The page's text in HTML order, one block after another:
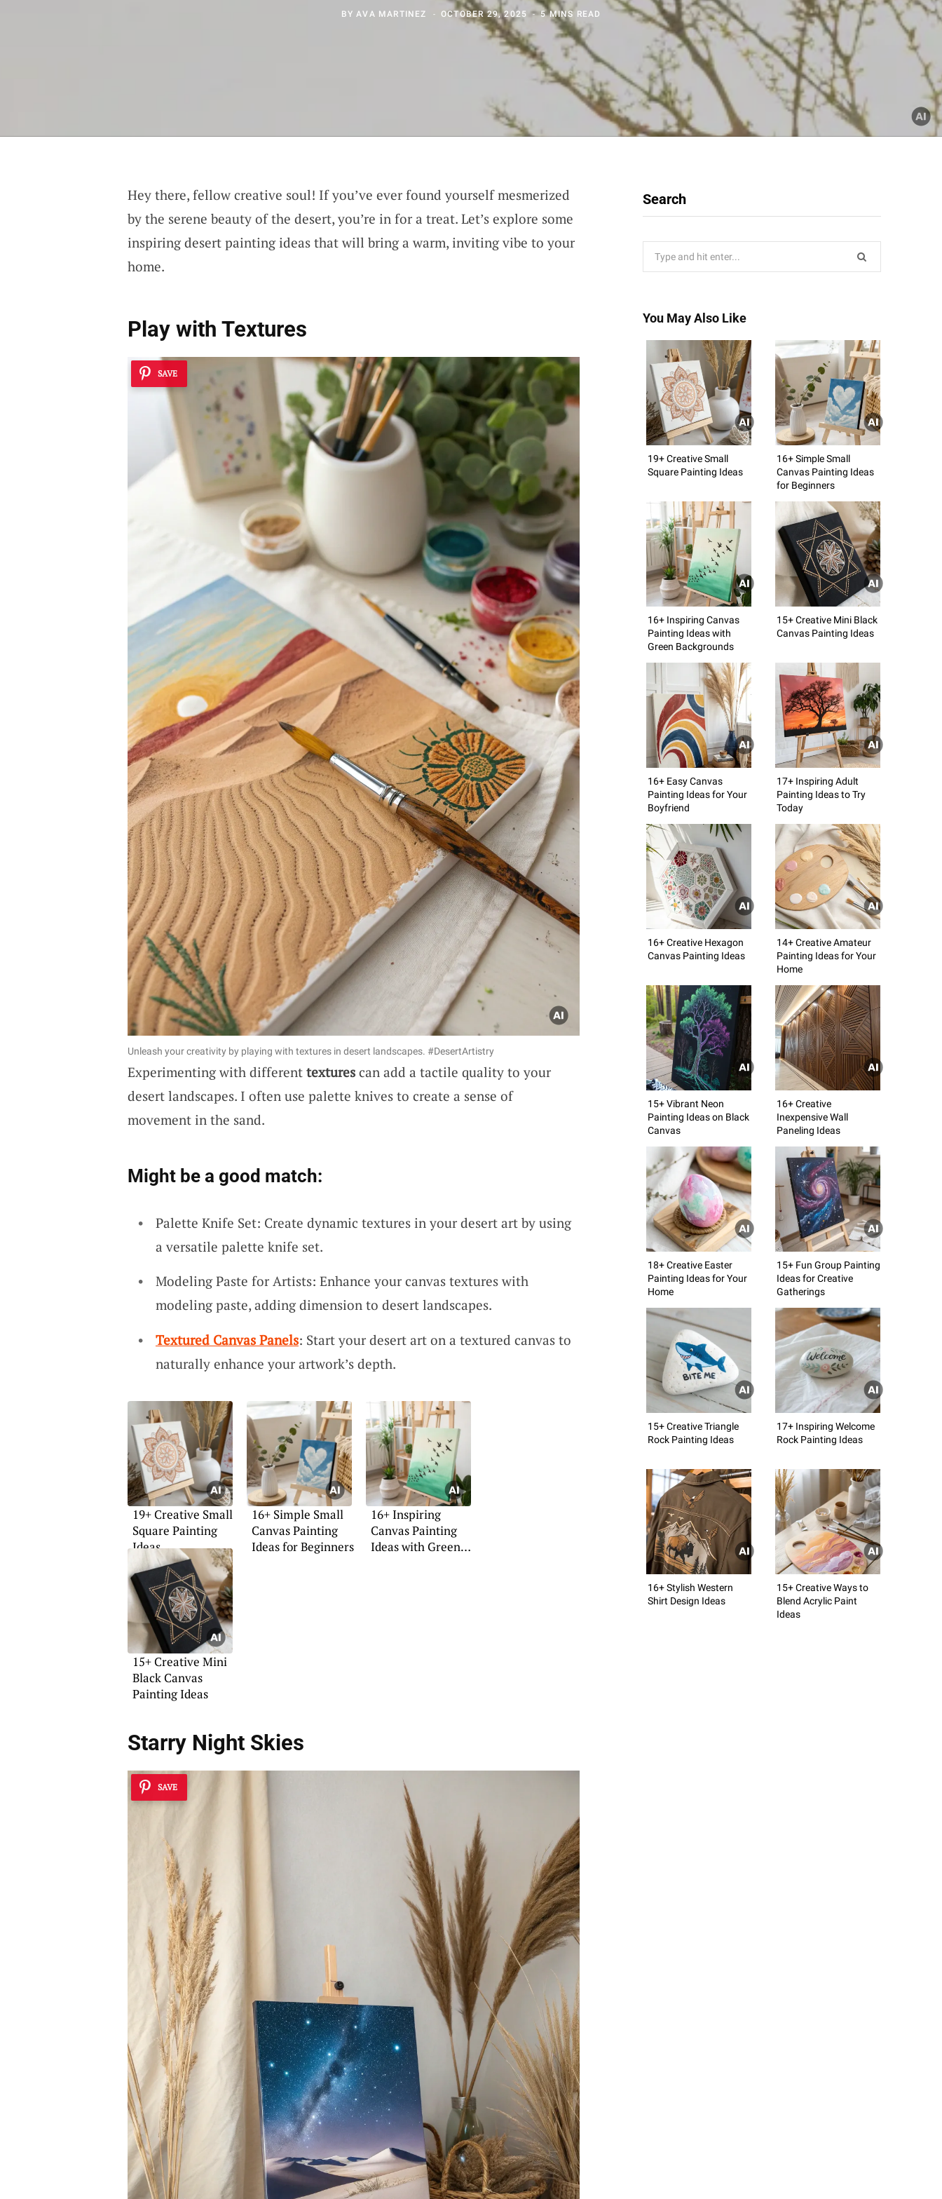
BYAVA MARTINEZ OCTOBER 29, 2025 5 MINS READ
Hey there, fellow creative soul! If you’ve ever found yourself mesmerized
by the serene beauty of the desert, you’re in for a treat. Let’s explore some
inspiring desert painting ideas that will bring a warm, inviting vibe to your
home.
Play with Textures
SAVE
Unleash your creativity by playing with textures in desert landscapes. #DesertArtistry
Experimenting with different texturescan add a tactile quality to your
desert landscapes. I often use palette knives to create a sense of
movement in the sand.
Might be a good match:
Palette Knife Set: Create dynamic textures in your desert art by using
a versatile palette knife set.
Modeling Paste for Artists: Enhance your canvas textures with
modeling paste, adding dimension to desert landscapes.
Textured Canvas Panels: Start your desert art on a textured canvas to
naturally enhance your artwork’s depth.
19+ Creative Small
Square Painting
Ideas
16+ Simple Small
Canvas Painting
Ideas for Beginners
16+ Inspiring
Canvas Painting
Ideas with Green
15+ Creative Mini
Black Canvas
Painting Ideas
Starry Night Skies
SAVE
Search
You May Also Like
19+ Creative Small
Square Painting Ideas
16+ Simple Small
Canvas Painting Ideas
for Beginners
16+ Inspiring Canvas
Painting Ideas with
Green Backgrounds
15+ Creative Mini Black
Canvas Painting Ideas
16+ Easy Canvas
Painting Ideas for Your
Boyfriend
17+ Inspiring Adult
Painting Ideas to Try
Today
16+ Creative Hexagon
Canvas Painting Ideas
14+ Creative Amateur
Painting Ideas for Your
Home
15+ Vibrant Neon
Painting Ideas on Black
Canvas
16+ Creative
Inexpensive Wall
Paneling Ideas
18+ Creative Easter
Painting Ideas for Your
Home
15+ Fun Group Painting
Ideas for Creative
Gatherings
15+ Creative Triangle
Rock Painting Ideas
17+ Inspiring Welcome
Rock Painting Ideas
16+ Stylish Western
Shirt Design Ideas
15+ Creative Ways to
Blend Acrylic Paint
Ideas